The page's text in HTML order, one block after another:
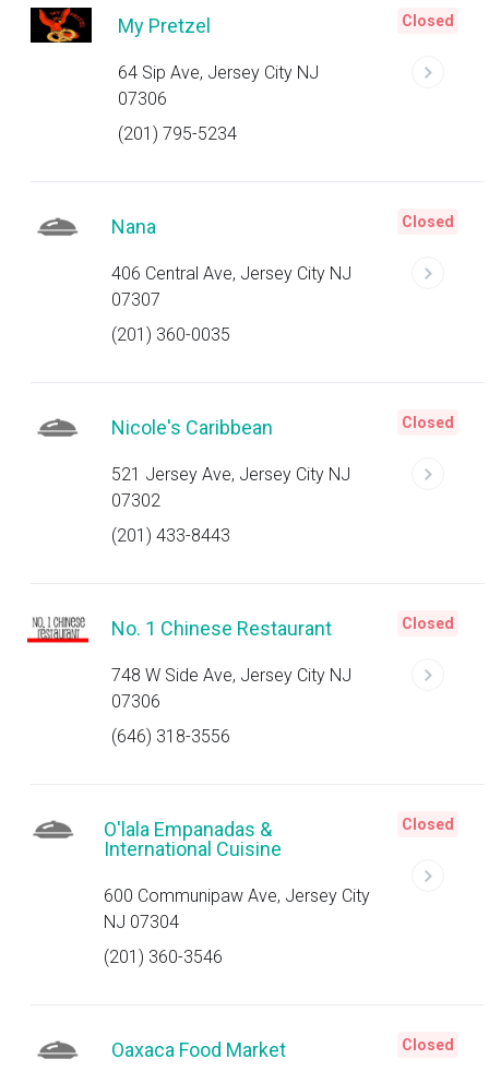
My Pretzel
64 Sip Ave, Jersey City NJ
07306
(201) 795-5234
Closed
Nana
406 Central Ave, Jersey City NJ
07307
(201) 360-0035
Closed
Nicole's Caribbean
521 Jersey Ave, Jersey City NJ
07302
(201) 433-8443
Closed
No. 1 Chinese Restaurant
748 W Side Ave, Jersey City NJ
07306
(646) 318-3556
Closed
O'lala Empanadas &
International Cuisine
600 Communipaw Ave, Jersey City
NJ 07304
(201) 360-3546
Closed
Oaxaca Food Market Closed